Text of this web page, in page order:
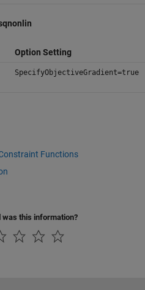
Option Setting
SpecifyObjectiveGradient=true
Functions
was this information?